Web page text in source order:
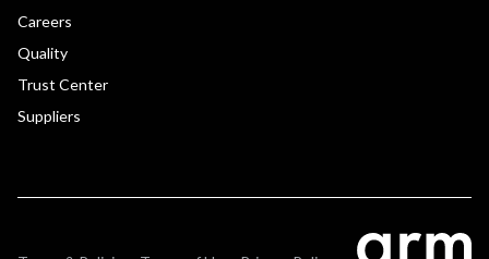
Careers
Quality
Trust Center
Suppliers